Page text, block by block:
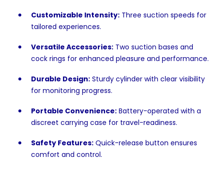
Customizable Intensity: Three suction speeds for
tailored experiences.
Versatile Accessories: Two suction bases and
cock rings for enhanced pleasure and performance.
Durable Design: Sturdy cylinder with clear visibility
for monitoring progress.
Portable Convenience: Battery-operated with a
discreet carrying case for travel-readiness.
Safety Features: Quick-release button ensures
comfort and control.